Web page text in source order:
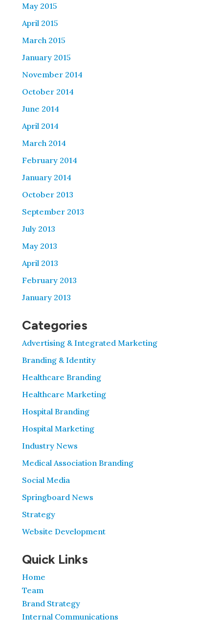
May 2015
April 2015
March 2015
January 2015
November 2014
October 2014
June 2014
April 2014
March 2014
February 2014
January 2014
October 2013
September 2013
July 2013
May 2013
April 2013
February 2013
January 2013
Categories
Advertising & Integrated Marketing
Branding & Identity
Healthcare Branding
Healthcare Marketing
Hospital Branding
Hospital Marketing
Industry News
Medical Association Branding
Social Media
Springboard News
Strategy
Website Development
Quick Links
Home
Team
Brand Strategy
Internal Communications